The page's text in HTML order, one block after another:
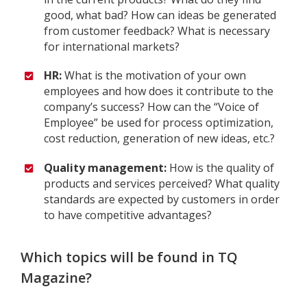
good, what bad? How can ideas be generated
from customer feedback? What is necessary
for international markets?
HR:What is the motivation of your own
employees and how does it contribute to the
company’s success? How can the “Voice of
Employee” be used for process optimization,
cost reduction, generation of new ideas, etc.?
Quality management:How is the quality of
products and services perceived? What quality
standards are expected by customers in order
to have competitive advantages?
Which topics will be found in TQ
Magazine?